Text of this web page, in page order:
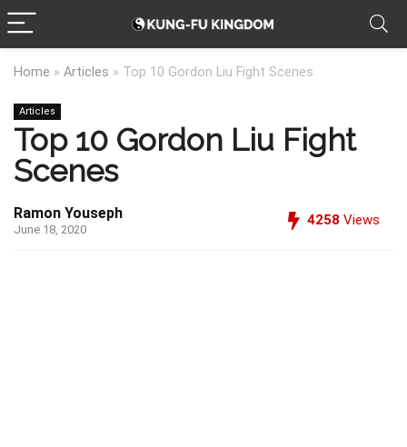
Home » Articles » Top 10 Gordon Liu Fight Scenes
Articles
Top 10 Gordon Liu Fight
Scenes
Ramon Youseph
June 18, 2020
4258 Views